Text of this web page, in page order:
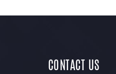
CONTACT US